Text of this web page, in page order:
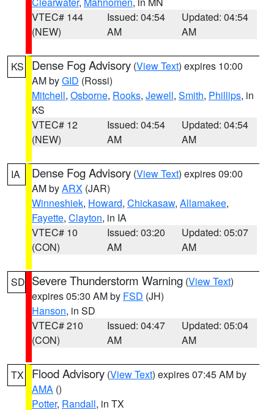
VTEC# 144
(NEW)
Issued: 04:54
AM
Updated: 04:54
AM
KS Dense Fog Advisory (View Text) expires 10:00
AM byGID (Rossi)
Mitchell, Osborne, Rooks, Jewell, Smith, Phillips, in
KS
VTEC# 12
(NEW)
Issued: 04:54
AM
Updated: 04:54
AM
IA Dense Fog Advisory (View Text) expires 09:00
AM byARX (JAR)
Winneshiek, Howard, Chickasaw, Allamakee,
Fayette, Clayton, in IA
VTEC# 10
(CON)
Issued: 03:20
AM
Updated: 05:07
AM
SD Severe Thunderstorm Warning (View Text)
expires 05:30 AM by FSD (JH)
Hanson, in SD
VTEC# 210
(CON)
Issued: 04:47
AM
Updated: 05:04
AM
TX Flood Advisory (View Text) expires 07:45 AM by
AMA ()
Potter, Randall, in TX